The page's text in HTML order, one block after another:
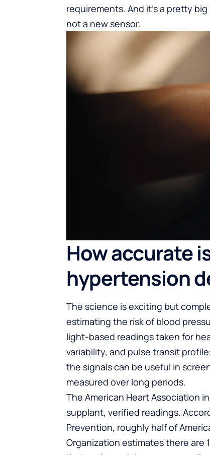
requirements. And it’s a pretty
not a new sensor.
How accurate
hypertension
The science is exciting but
estimating the risk of blood
light-based readings taken for
variability, and pulse transit
the signals can be useful in
measured over long periods.
The American Heart Association
supplant, verified readings.
Prevention, roughly half of
Organization estimates there are